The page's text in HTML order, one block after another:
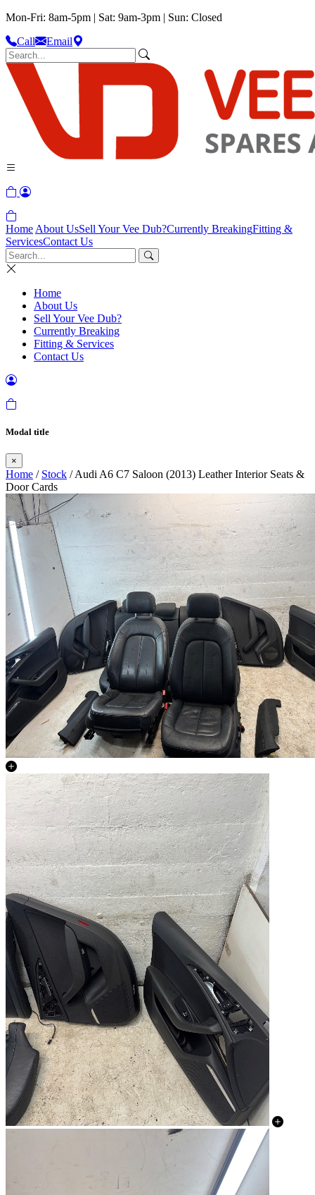
Mon-Fri: 8am-5pm | Sat: 9am-3pm | Sun: Closed
Call
Email
Home About UsSell Your Vee Dub?Currently BreakingFitting &
ServicesContact Us
Home
About Us
Sell Your Vee Dub?
Currently Breaking
Fitting & Services
Contact Us
Modal title
×
Home / Stock / Audi A6 C7 Saloon (2013) Leather Interior Seats &
Door Cards